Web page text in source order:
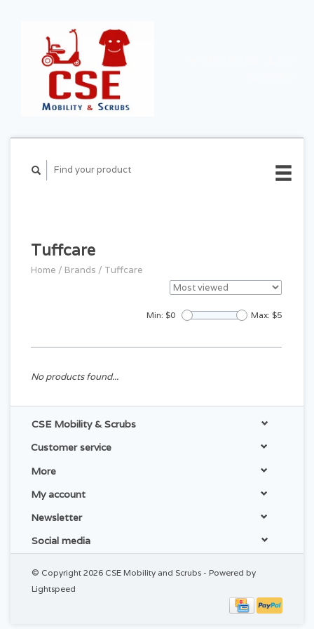
Tuffcare
Home / Brands / Tuffcare
Min: $0 Max: $5
No products found...
CSE Mobility & Scrubs
Customer service
More
My account
Newsletter
Social media
© Copyright 2026 CSE Mobility and Scrubs - Powered by
Lightspeed